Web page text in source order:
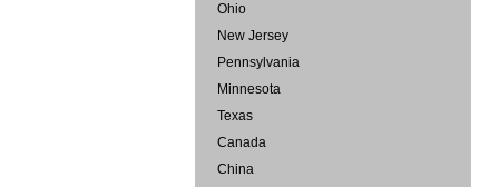
Ohio
New Jersey
Pennsylvania
Minnesota
Texas
Canada
China